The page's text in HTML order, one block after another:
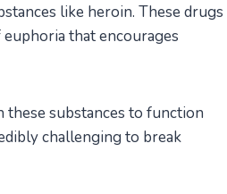
like heroin. These drugs
that encourages
these substances to function
challenging to break